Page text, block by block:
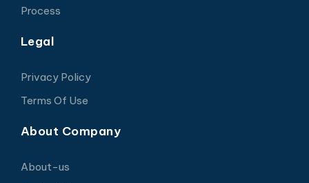
Process
Legal
Privacy Policy
Terms Of Use
About Company
About-us